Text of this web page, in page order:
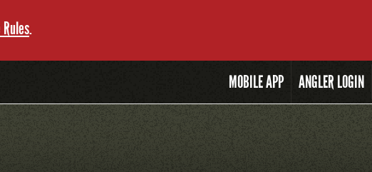
.
MOBILEAPP ANGLER LOGIN